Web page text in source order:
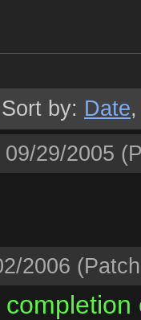
Sort by: Date
09/29/2005
2006